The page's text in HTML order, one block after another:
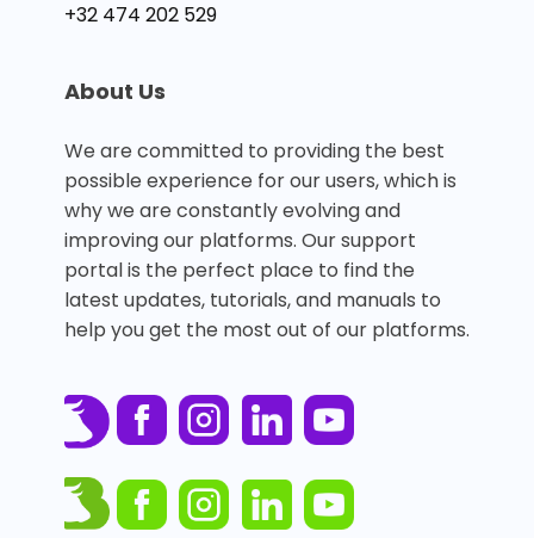
+32 474 202 529
About Us
We are committed to providing the best
possible experience for our users, which is
why we are constantly evolving and
improving our platforms. Our support
portal is the perfect place to find the
latest updates, tutorials, and manuals to
help you get the most out of our platforms.